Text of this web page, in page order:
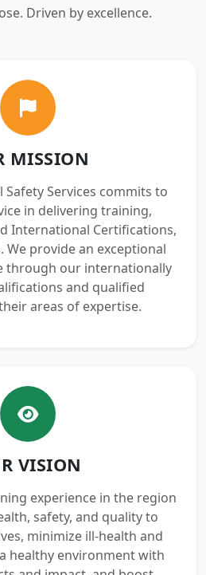
Driven by excellence.
MISSION
Services commits to
in delivering training,
International Certifications,
We provide an exceptional
through our internationally
and qualified
areas of expertise.
VISION
experience in the region
safety, and quality to
minimize ill-health and
healthy environment with